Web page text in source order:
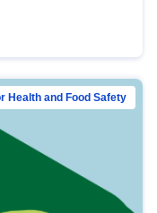
Health and Food Safety